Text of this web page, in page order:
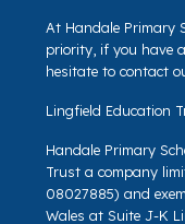
At Handale Primary
priority, if you have
hesitate to contact
Lingfield Education
Handale Primary
Trust a company
08027885) and
Wales at Suite J-K